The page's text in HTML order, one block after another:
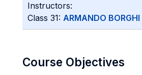
Instructors:
Class 31: ARMANDO BORGHI
Course Objectives